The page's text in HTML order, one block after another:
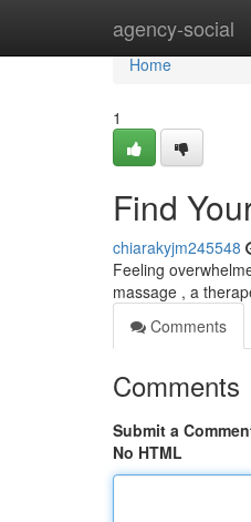
agency-social
Home
Home
1
Find
chiarakyjm245548
Feeling
massage , a
Comments
Comments
Submit a
No HTML